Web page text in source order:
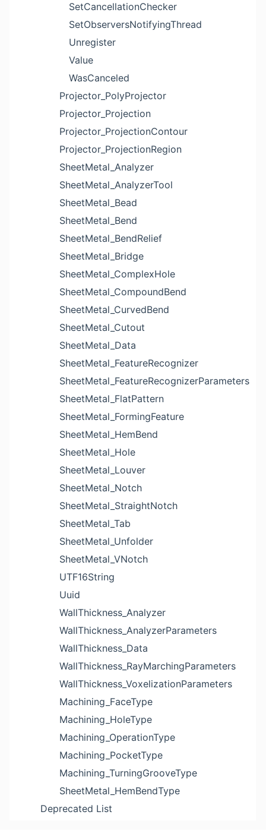
SetCancellationChecker
SetObserversNotifyingThread
Unregister
Value
WasCanceled
Projector_PolyProjector
Projector_Projection
Projector_ProjectionContour
Projector_ProjectionRegion
SheetMetal_Analyzer
SheetMetal_AnalyzerTool
SheetMetal_Bead
SheetMetal_Bend
SheetMetal_BendRelief
SheetMetal_Bridge
SheetMetal_ComplexHole
SheetMetal_CompoundBend
SheetMetal_CurvedBend
SheetMetal_Cutout
SheetMetal_Data
SheetMetal_FeatureRecognizer
SheetMetal_FeatureRecognizerParameters
SheetMetal_FlatPattern
SheetMetal_FormingFeature
SheetMetal_HemBend
SheetMetal_Hole
SheetMetal_Louver
SheetMetal_Notch
SheetMetal_StraightNotch
SheetMetal_Tab
SheetMetal_Unfolder
SheetMetal_VNotch
UTF16String
Uuid
WallThickness_Analyzer
WallThickness_AnalyzerParameters
WallThickness_Data
WallThickness_RayMarchingParameters
WallThickness_VoxelizationParameters
Machining_FaceType
Machining_HoleType
Machining_OperationType
Machining_PocketType
Machining_TurningGrooveType
SheetMetal_HemBendType
Deprecated List